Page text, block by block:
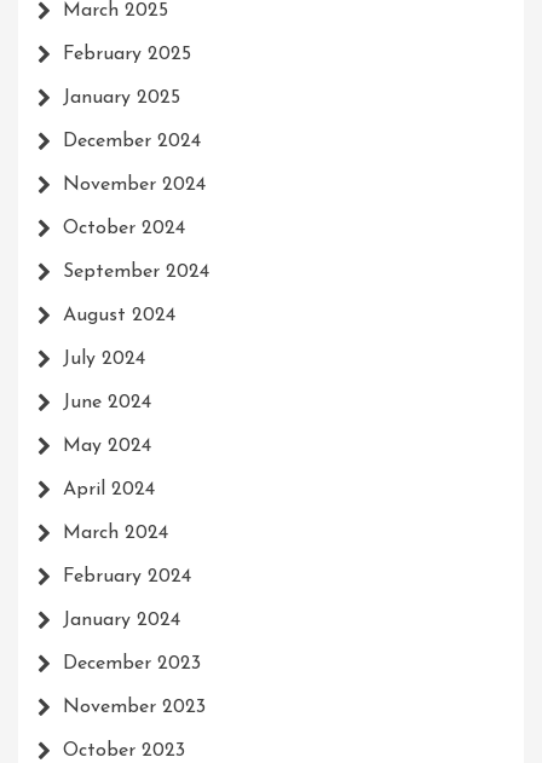
March 2025
February 2025
January 2025
December 2024
November 2024
October 2024
September 2024
August 2024
July 2024
June 2024
May 2024
April 2024
March 2024
February 2024
January 2024
December 2023
November 2023
October 2023